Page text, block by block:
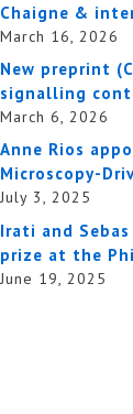
Chaigne &
March 16, 2026
New preprint
signalling
March 6, 2026
Anne Rios
Microscopy-
July 3, 2025
Irati and
prize at the
June 19, 2025